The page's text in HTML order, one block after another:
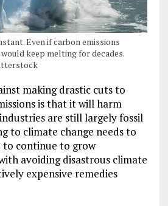
Even if carbon emissions
keep melting for decades.
making drastic cuts to
is that it will harm
are still largely fossil
to climate change needs to
to continue to grow
avoiding disastrous climate
expensive remedies